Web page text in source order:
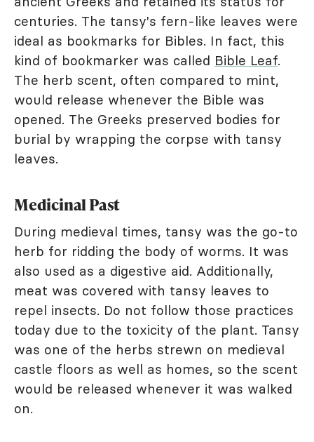
centuries. The tansy's fern-like leaves were
ideal as bookmarks for Bibles. In fact, this
kind of bookmarker was called Bible Leaf.
The herb scent, often compared to mint,
would release whenever the Bible was
opened. The Greeks preserved bodies for
burial by wrapping the corpse with tansy
leaves.
Medicinal Past
During medieval times, tansy was the go-to
herb for ridding the body of worms. It was
also used as a digestive aid. Additionally,
meat was covered with tansy leaves to
repel insects. Do not follow those practices
today due to the toxicity of the plant. Tansy
was one of the herbs strewn on medieval
castle floors as well as homes, so the scent
would be released whenever it was walked
on.